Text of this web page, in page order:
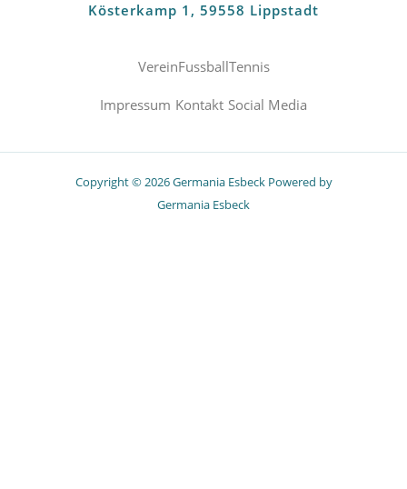
Kösterkamp 1, 59558 Lippstadt
VereinFussballTennis
Impressum Kontakt Social Media
Copyright © 2026 Germania Esbeck Powered by
Germania Esbeck